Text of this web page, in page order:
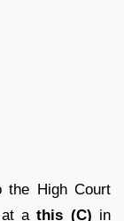
the High Court
at athis (C) in